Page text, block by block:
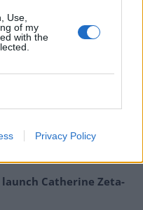
Use,
of my
with the
Privacy Policy
Ronda Hall
for Second
Catherine Zeta-